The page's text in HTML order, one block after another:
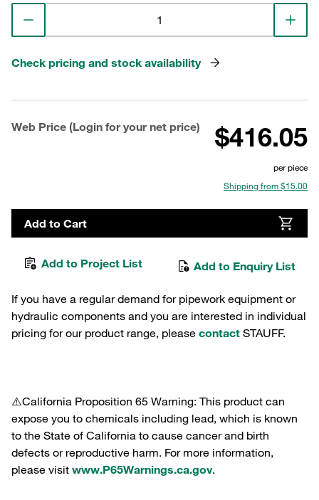
Check pricing and stock availability
Web Price (Login for your net price) $416.05
per piece
Shipping from $15.00
Add to Cart
Add to Project List Add to Enquiry List
If you have a regular demand for pipework equipment or
hydraulic components and you are interested in individual
pricing for our product range, please contact STAUFF.
⚠️California Proposition 65 Warning: This product can
expose you to chemicals including lead, which is known
to the State of California to cause cancer and birth
defects or reproductive harm. For more information,
please visit www.P65Warnings.ca.gov.